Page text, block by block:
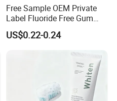
Free Sample OEM Private
Label Fluoride Free Gum
Bleeding Anti-Sensitive
Whitening Herbal Salted
US$0.22-0.24